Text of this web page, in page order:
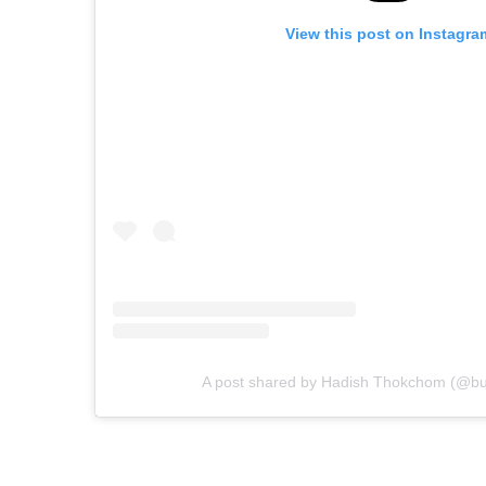
View this post on
A post shared by Hadish Thokchom